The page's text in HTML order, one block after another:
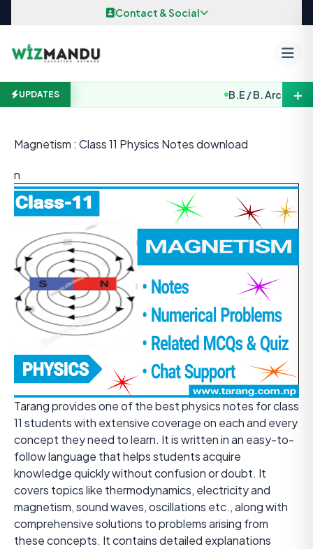
Contact & Social
UPDATES B.E / B. Arch. ＋
Magnetism : Class 11 Physics Notes download
n
Tarang provides one of the best physics notes for class
11 students with extensive coverage on each and every
concept they need to learn. It is written in an easy-to-
follow language that helps students acquire
knowledge quickly without confusion or doubt. It
covers topics like thermodynamics, electricity and
magnetism, sound waves, oscillations etc., along with
comprehensive solutions to problems arising from
these concepts. It contains detailed explanations